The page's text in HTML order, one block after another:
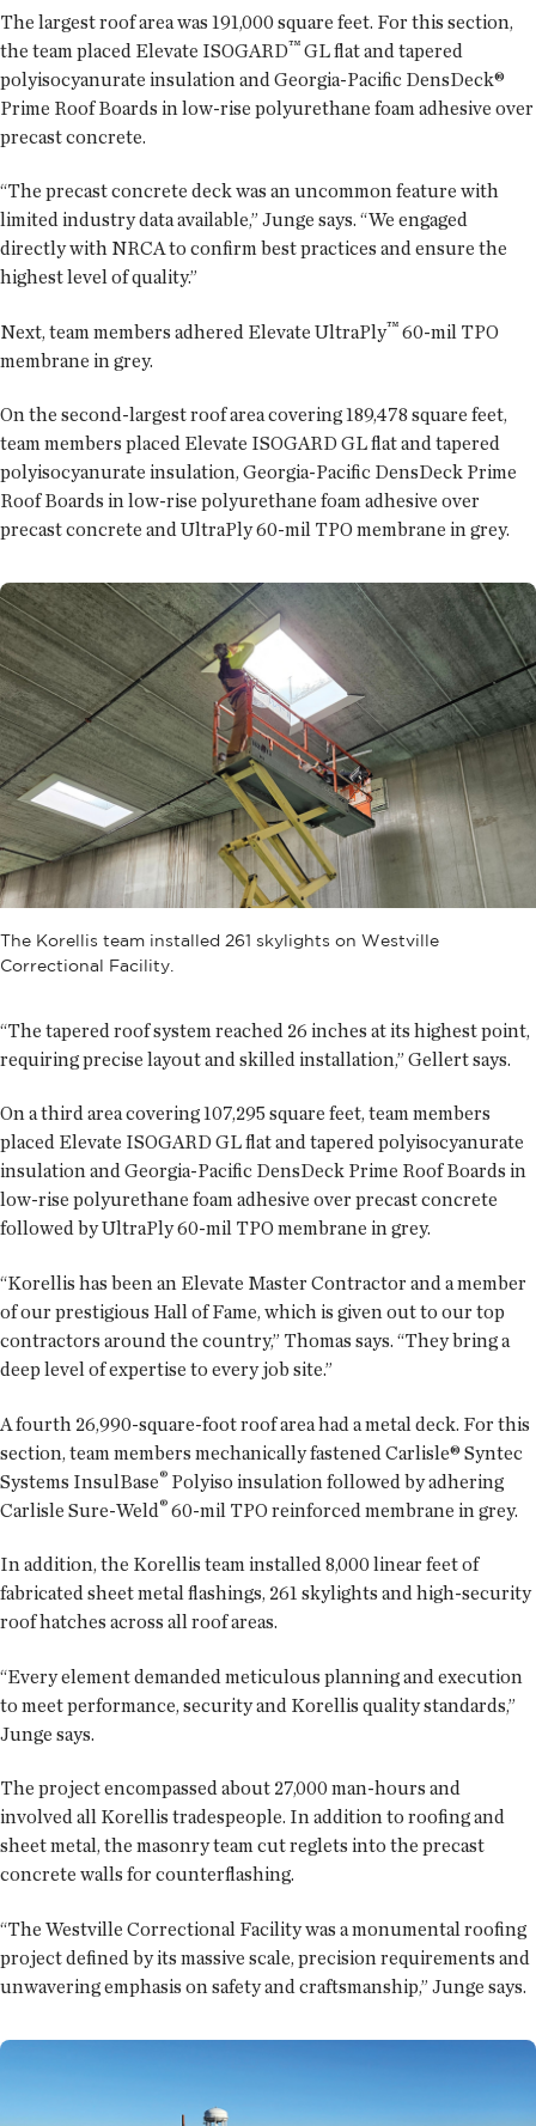
The largest roof area was 191,000 square feet. For this section,
the team placed Elevate ISOGARD™ GL flat and tapered
polyisocyanurate insulation and Georgia-Pacific DensDeck®
Prime Roof Boards in low-rise polyurethane foam adhesive over
precast concrete.
“The precast concrete deck was an uncommon feature with
limited industry data available,” Junge says. “We engaged
directly with NRCA to confirm best practices and ensure the
highest level of quality.”
Next, team members adhered Elevate UltraPly™ 60-mil TPO
membrane in grey.
On the second-largest roof area covering 189,478 square feet,
team members placed Elevate ISOGARD GL flat and tapered
polyisocyanurate insulation, Georgia-Pacific DensDeck Prime
Roof Boards in low-rise polyurethane foam adhesive over
precast concrete and UltraPly 60-mil TPO membrane in grey.
The Korellis team installed 261 skylights on Westville
Correctional Facility.
“The tapered roof system reached 26 inches at its highest point,
requiring precise layout and skilled installation,” Gellert says.
On a third area covering 107,295 square feet, team members
placed Elevate ISOGARD GL flat and tapered polyisocyanurate
insulation and Georgia-Pacific DensDeck Prime Roof Boards in
low-rise polyurethane foam adhesive over precast concrete
followed by UltraPly 60-mil TPO membrane in grey.
“Korellis has been an Elevate Master Contractor and a member
of our prestigious Hall of Fame, which is given out to our top
contractors around the country,” Thomas says. “They bring a
deep level of expertise to every job site.”
A fourth 26,990-square-foot roof area had a metal deck. For this
section, team members mechanically fastened Carlisle® Syntec
Systems InsulBase® Polyiso insulation followed by adhering
Carlisle Sure-Weld® 60-mil TPO reinforced membrane in grey.
In addition, the Korellis team installed 8,000 linear feet of
fabricated sheet metal flashings, 261 skylights and high-security
roof hatches across all roof areas.
“Every element demanded meticulous planning and execution
to meet performance, security and Korellis quality standards,”
Junge says.
The project encompassed about 27,000 man-hours and
involved all Korellis tradespeople. In addition to roofing and
sheet metal, the masonry team cut reglets into the precast
concrete walls for counterflashing.
“The Westville Correctional Facility was a monumental roofing
project defined by its massive scale, precision requirements and
unwavering emphasis on safety and craftsmanship,” Junge says.